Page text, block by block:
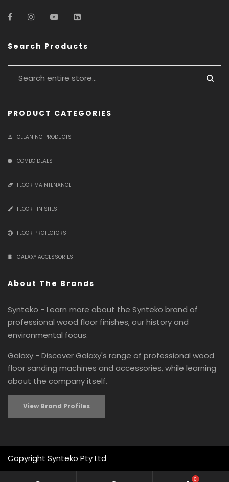
Search Products
PRODUCT CATEGORIES
CLEANING PRODUCTS
COMBO DEALS
FLOOR MAINTENANCE
FLOOR FINISHES
FLOOR PROTECTORS
GALAXY ACCESSORIES
About The Brands
Synteko - Learn more about the Synteko brand of
professional wood floor finishes, our history and
environmental focus.
Galaxy - Discover Galaxy's range of professional wood
floor sanding machines and accessories, while learning
about the company itself.
View Brand Profiles
Copyright Synteko Pty Ltd
0